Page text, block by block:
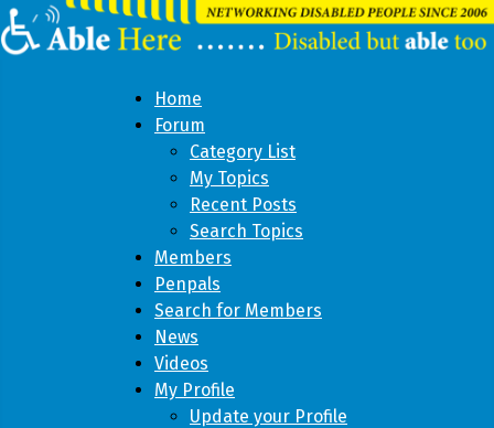
Home
Forum
Category List
My Topics
Recent Posts
Search Topics
Members
Penpals
Search for Members
News
Videos
My Profile
Update your Profile